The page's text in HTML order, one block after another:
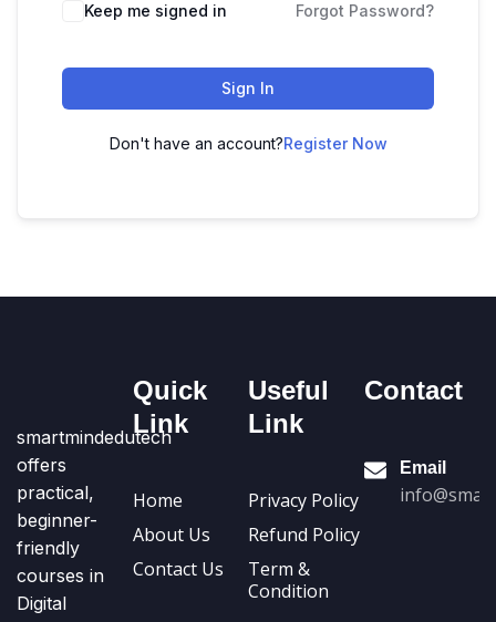
Keep me signed in Forgot Password?
Sign In
Don't have an account?Register Now
smartmindedutech
offers
practical,
beginner-
friendly
courses in
Digital
Quick
Link
Home
About Us
Contact Us
Useful
Link
Privacy Policy
Refund Policy
Term &
Condition
Contact
Email